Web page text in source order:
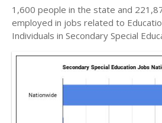
1,600 people in the state and
employed in jobs related to
Individuals in Secondary Special